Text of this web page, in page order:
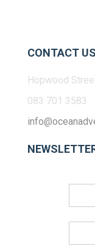
CONTACT US
Hopwood
083 701 3583